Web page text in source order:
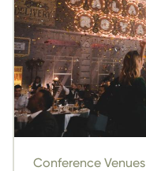
Conference Venues